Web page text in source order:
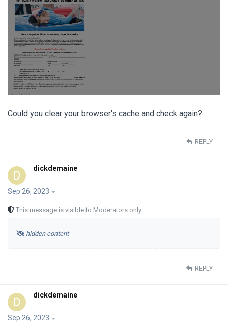
Could you clear your browser's cache and check again?
REPLY
D dickdemaine
Sep 26, 2023
This message is visible to Moderators only
hidden content
REPLY
D dickdemaine
Sep 26, 2023